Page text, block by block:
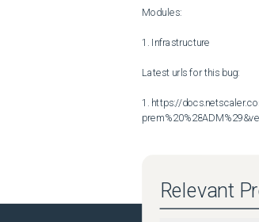
Modules:
1. Infrastructure
Latest urls for this bug:
1. https://
Relevant